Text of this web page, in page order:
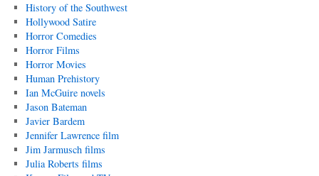
History of the Southwest
Hollywood Satire
Horror Comedies
Horror Films
Horror Movies
Human Prehistory
Ian McGuire novels
Jason Bateman
Javier Bardem
Jennifer Lawrence film
Jim Jarmusch films
Julia Roberts films